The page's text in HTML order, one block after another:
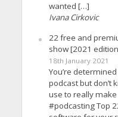
wanted […]
Ivana Cirkovic
22 free and
show [2021
18th January 2021
You’re
podcast but don’t
use to really make
#podcasting Top